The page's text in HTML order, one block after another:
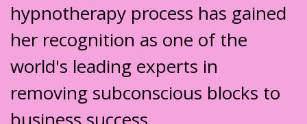
hypnotherapy process has gained
her recognition as one of the
world's leading experts in
removing subconscious blocks to